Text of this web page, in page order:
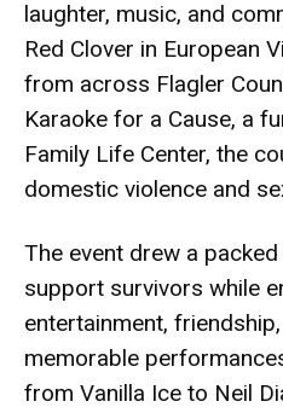
laughter, music, and
Red Clover in European
from across Flagler
Karaoke for a Cause, a
Family Life Center, the
domestic violence and
The event drew a
support survivors while
entertainment,
memorable
from Vanilla Ice to Neil